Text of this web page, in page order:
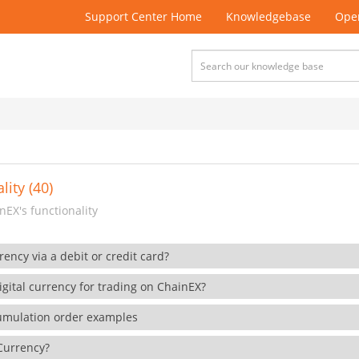
Support Center Home Knowledgebase
(40)
functionality
via a debit or credit card?
currency for trading on ChainEX?
order examples